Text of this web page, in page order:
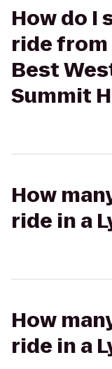
How do I
ride from
Best
Summit
How
ride in a
How
ride in a